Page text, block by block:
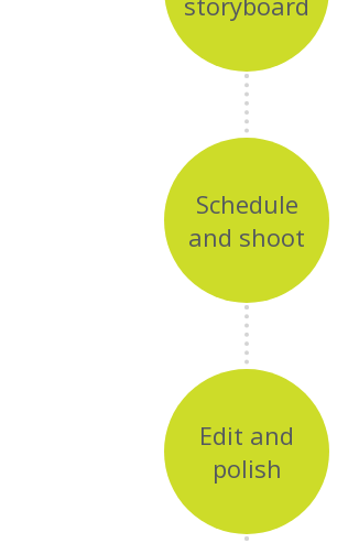
Schedule
and shoot
Edit and
polish